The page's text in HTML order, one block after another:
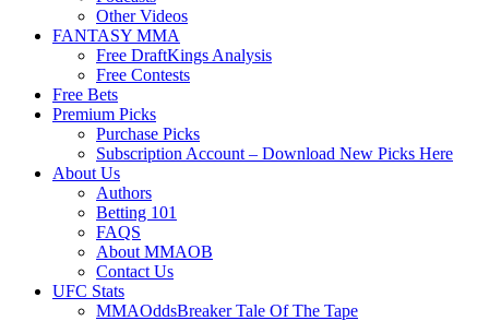
Other Videos
FANTASY MMA
Free DraftKings Analysis
Free Contests
Free Bets
Premium Picks
Purchase Picks
Subscription Account – Download New Picks Here
About Us
Authors
Betting 101
FAQS
About MMAOB
Contact Us
UFC Stats
MMAOddsBreaker Tale Of The Tape